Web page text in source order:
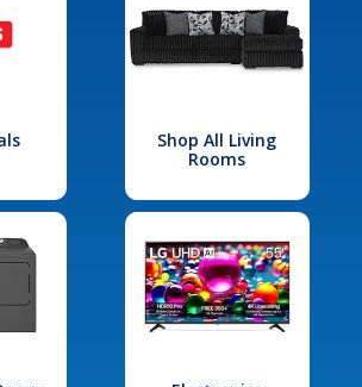
Shop All Living
Rooms